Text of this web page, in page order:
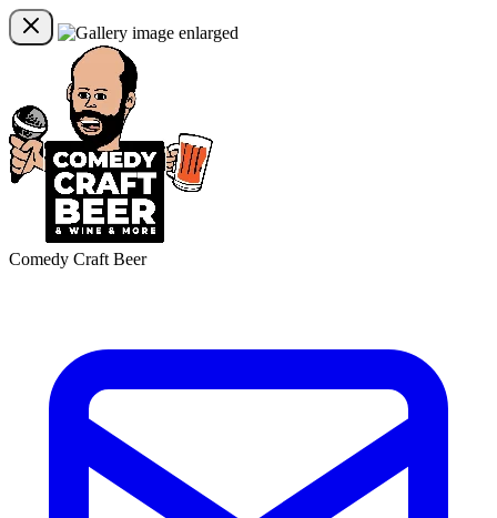
Comedy Craft Beer